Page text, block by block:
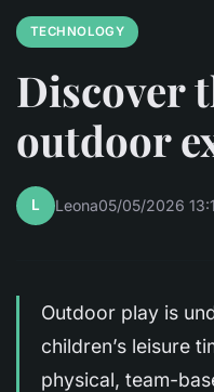
TECHNOLOGY
Discover
outdoor
L Leona05/05/2026
Outdoor play is
children’s leisure
physical, team-